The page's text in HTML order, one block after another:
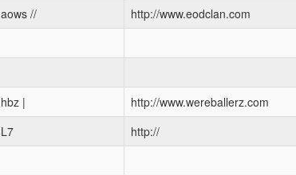
aows // http://www.eodclan.com
hbz | http://www.wereballerz.com
L7 http://